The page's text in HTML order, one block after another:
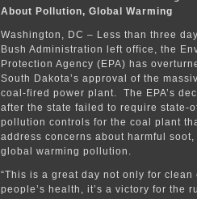
About Pollution, Global Warming
Washington, DC – Less than three
Bush Administration left office, the
Protection Agency (EPA) has
South Dakota’s approval of the
coal-fired power plant. The EPA’s
after the state failed to require state-
pollution controls for the coal plant
address concerns about harmful soot,
global warming pollution.
“This is a great day not only for clean
people’s health, it’s a victory for the